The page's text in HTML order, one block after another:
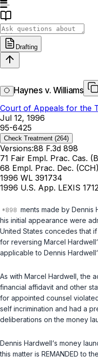
Drafting
Haynes v. Williams
Court of Appeals for the
Jul 12, 1996
95-6425
Check Treatment (264)
Versions:88 F.3d 898
71 Fair Empl. Prac. Cas.
68 Empl. Prac. Dec.
1996 WL 391734
1996 U.S. App. LEXIS
ments made by Dennis
his initial appearance were
United States concedes that
for reversing Marcel
applicable to Dennis
As with Marcel Hardwell, the
financial affidavit and other
for appointed counsel
self incrimination and had a
deliberations on the money
Dennis Hardwell‘s money
this matter is REMANDED to